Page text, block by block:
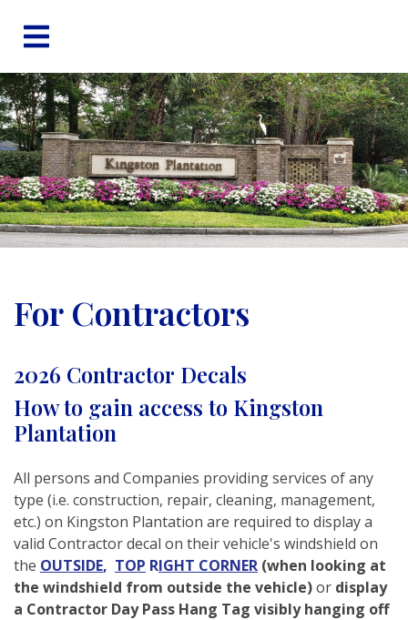
For Contractors
2026 Contractor Decals
How to gain access to Kingston
Plantation
All persons and Companies providing services of any
type (i.e. construction, repair, cleaning, management,
etc.) on Kingston Plantation are required to display a
valid Contractor decal on their vehicle's windshield on
the OUTSIDE, TOP RIGHT CORNER (when looking at
the windshield from outside the vehicle)or display
a Contractor Day Pass Hang Tag visibly hanging off